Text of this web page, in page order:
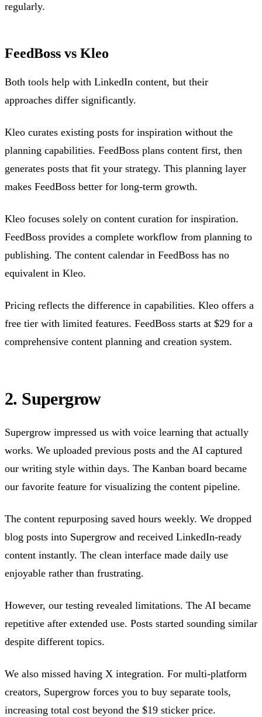
regularly.
FeedBoss vs Kleo
Both tools help with LinkedIn content, but their
approaches differ significantly.
Kleo curates existing posts for inspiration without the
planning capabilities. FeedBoss plans content first, then
generates posts that fit your strategy. This planning layer
makes FeedBoss better for long-term growth.
Kleo focuses solely on content curation for inspiration.
FeedBoss provides a complete workflow from planning to
publishing. The content calendar in FeedBoss has no
equivalent in Kleo.
Pricing reflects the difference in capabilities. Kleo offers a
free tier with limited features. FeedBoss starts at $29 for a
comprehensive content planning and creation system.
2. Supergrow
Supergrow impressed us with voice learning that actually
works. We uploaded previous posts and the AI captured
our writing style within days. The Kanban board became
our favorite feature for visualizing the content pipeline.
The content repurposing saved hours weekly. We dropped
blog posts into Supergrow and received LinkedIn-ready
content instantly. The clean interface made daily use
enjoyable rather than frustrating.
However, our testing revealed limitations. The AI became
repetitive after extended use. Posts started sounding similar
despite different topics.
We also missed having X integration. For multi-platform
creators, Supergrow forces you to buy separate tools,
increasing total cost beyond the $19 sticker price.